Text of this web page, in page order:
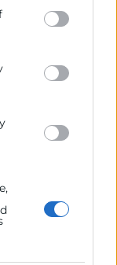
information
usage
consent to
consent